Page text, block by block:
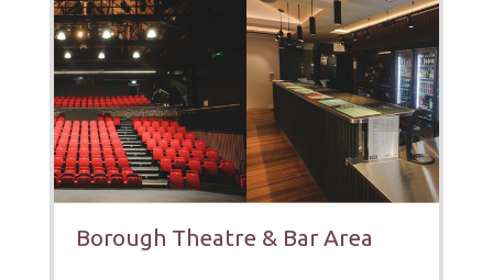
Borough Theatre & Bar Area